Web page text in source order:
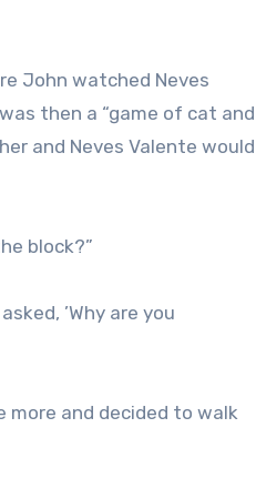
John watched Neves
then a “game of cat and
and Neves Valente would
block?”
’Why are you
more and decided to walk